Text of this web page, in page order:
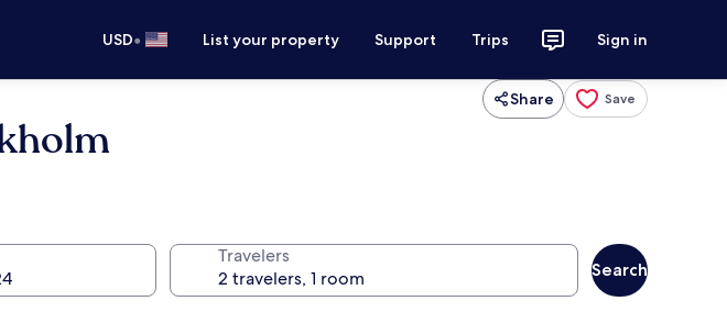
USD• List your property Support Trips Sign in
Share Save
Travelers
Search